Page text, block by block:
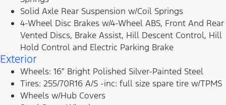
Solid Axle Rear Suspension w/Coil Springs
4-Wheel Disc Brakes w/4-Wheel ABS, Front And Rear
Vented Discs, Brake Assist, Hill Descent Control, Hill
Hold Control and Electric Parking Brake
Exterior
Wheels: 16″ Bright Polished Silver-Painted Steel
Tires: 255/70R16 A/S -inc: full size spare tire w/TPMS
Wheels w/Hub Covers